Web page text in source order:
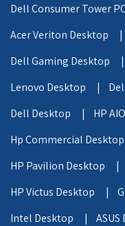
Dell Consumer Tower
Acer Veriton Desktop |
Dell Gaming Desktop |
Lenovo Desktop |
Dell Desktop |
HP
Hp Commercial
HP Pavilion Desktop |
HP Victus Desktop |
Intel Desktop |